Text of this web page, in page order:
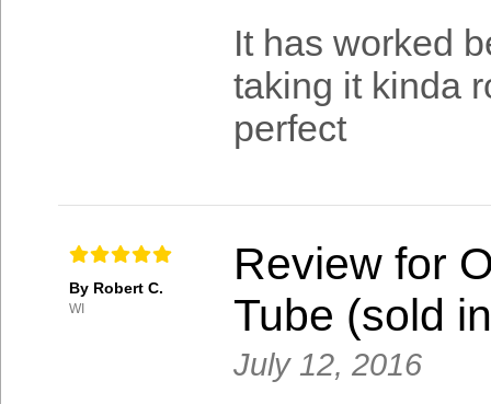
It has worked
taking it kinda
perfect
By Robert C.
WI
Review for
Tube (sold
July 12, 2016